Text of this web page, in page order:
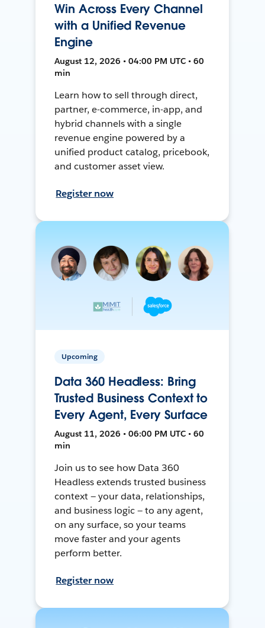
Win Across Every Channel
with a Unified Revenue
Engine
August 12, 2026 • 04:00 PM UTC • 60
min
Learn how to sell through direct,
partner, e-commerce, in-app, and
hybrid channels with a single
revenue engine powered by a
unified product catalog, pricebook,
and customer asset view.
Register now
Upcoming
Data 360 Headless: Bring
Trusted Business Context to
Every Agent, Every Surface
August 11, 2026 • 06:00 PM UTC • 60
min
Join us to see how Data 360
Headless extends trusted business
context — your data, relationships,
and business logic — to any agent,
on any surface, so your teams
move faster and your agents
perform better.
Register now